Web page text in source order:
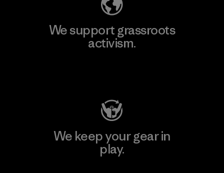
We support grassroots
activism.
We keep your gear in
play.